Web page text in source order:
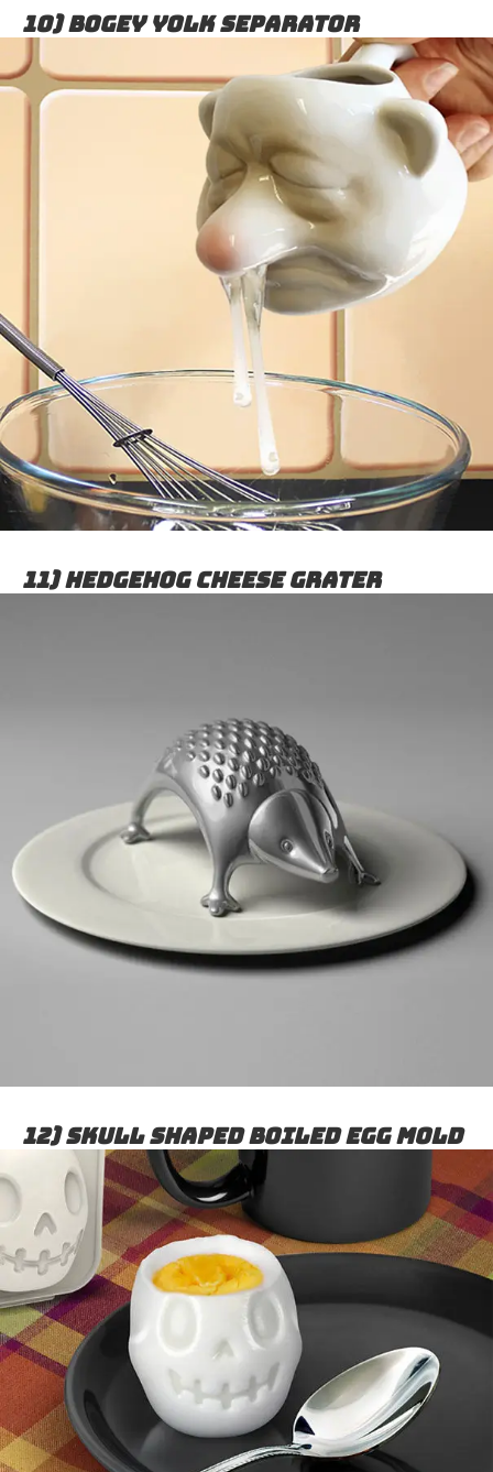
10) Bogey Yolk Separator
11) Hedgehog Cheese Grater
12) Skull shaped boiled egg mold